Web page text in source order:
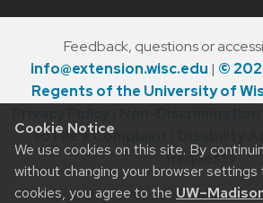
Cookie Notice
We use cookies on this site. By
without changing your browser
cookies, you agree to the
Feedback, questions or
info@extension.wisc.edu | ©
Regents of the University of
to File a Complaint
Requests
The University of Wisconsin–Madison